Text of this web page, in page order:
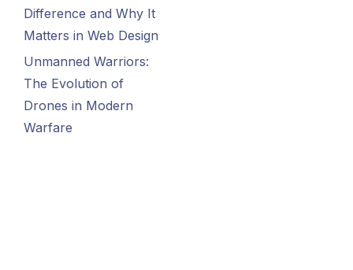
Difference and Why It
Matters in Web Design
Unmanned Warriors:
The Evolution of
Drones in Modern
Warfare